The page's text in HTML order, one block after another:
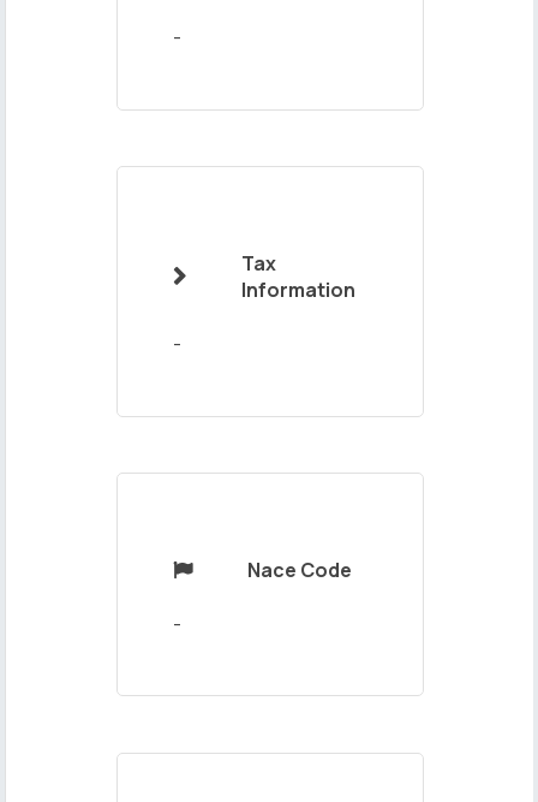

Tax
Information
-
 Nace Code